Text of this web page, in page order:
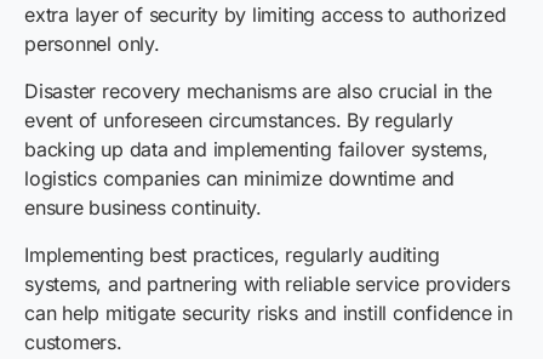
extra layer of security by limiting access to authorized
personnel only.
Disaster recovery mechanisms are also crucial in the
event of unforeseen circumstances. By regularly
backing up data and implementing failover systems,
logistics companies can minimize downtime and
ensure business continuity.
Implementing best practices, regularly auditing
systems, and partnering with reliable service providers
can help mitigate security risks and instill confidence in
customers.